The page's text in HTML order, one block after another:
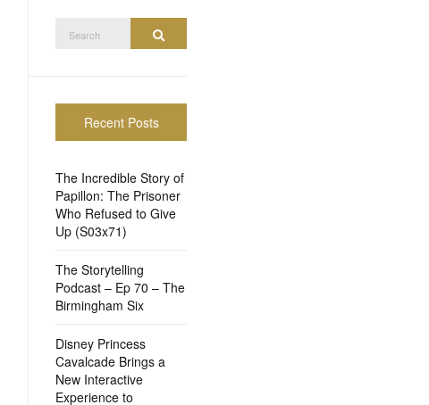
for:
Recent Posts
The Incredible Story of
Papillon: The Prisoner
Who Refused to Give
Up (S03x71)
The Storytelling
Podcast – Ep 70 – The
Birmingham Six
Disney Princess
Cavalcade Brings a
New Interactive
Experience to